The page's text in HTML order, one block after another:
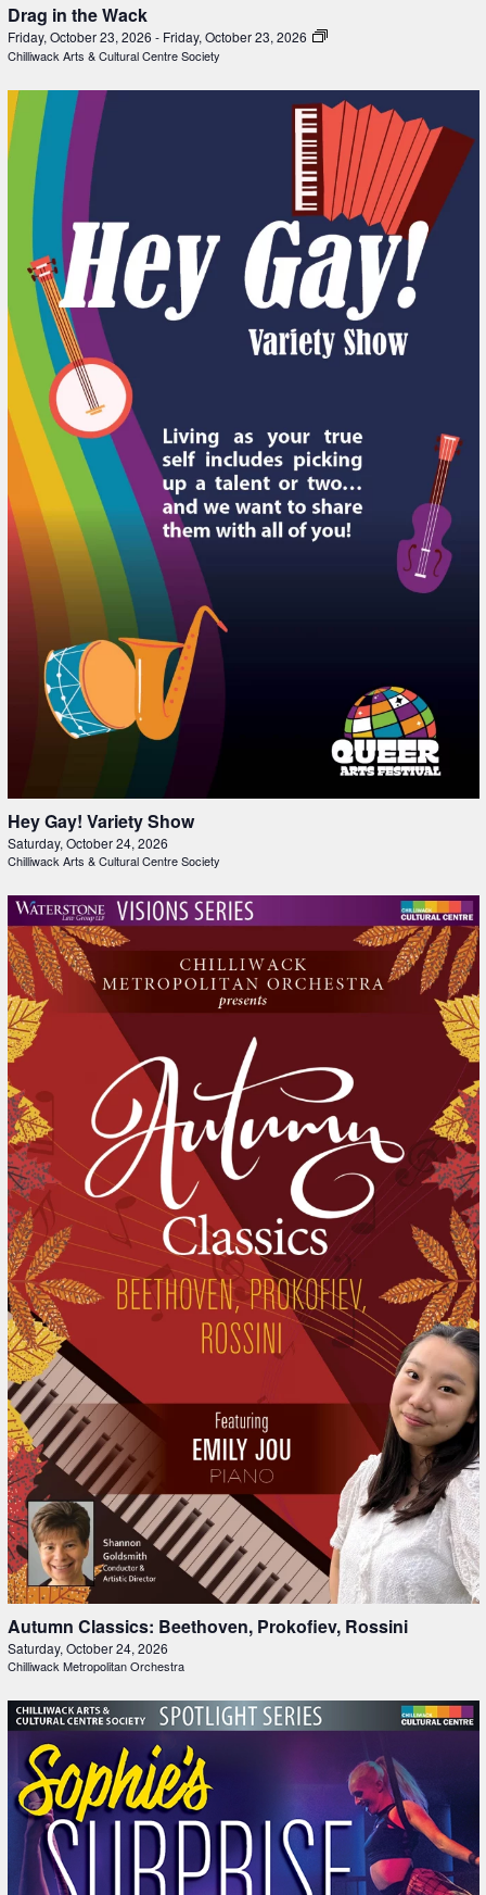
Drag in the Wack
Friday, October 23, 2026 - Friday, October 23, 2026
Chilliwack Arts & Cultural Centre Society
Hey Gay! Variety Show
Saturday, October 24, 2026
Chilliwack Arts & Cultural Centre Society
Autumn Classics: Beethoven, Prokofiev, Rossini
Saturday, October 24, 2026
Chilliwack Metropolitan Orchestra